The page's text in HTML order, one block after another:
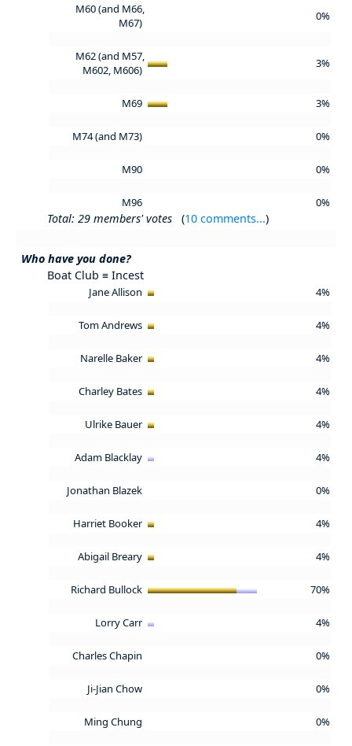
M60 (and M66,
M67)
0%
M62 (and M57,
M602, M606)
3%
M69 3%
M74 (and M73) 0%
M90 0%
M96 0%
Total: 29 members' votes (10 comments...)
Who have you done?
Boat Club ≡ Incest
Jane Allison 4%
Tom Andrews 4%
Narelle Baker 4%
Charley Bates 4%
Ulrike Bauer 4%
Adam Blacklay 4%
Jonathan Blazek 0%
Harriet Booker 4%
Abigail Breary 4%
Richard Bullock 70%
Lorry Carr 4%
Charles Chapin 0%
Ji-Jian Chow 0%
Ming Chung 0%